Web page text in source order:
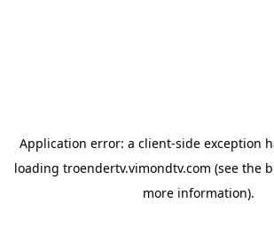
Application error: a client-side exception
loading troendertv.vimondtv.com (see the
more information).